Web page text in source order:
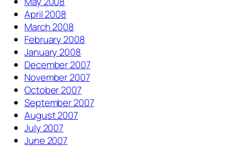
April 2008
March 2008
February 2008
January 2008
December 2007
November 2007
October 2007
September 2007
August 2007
July 2007
June 2007